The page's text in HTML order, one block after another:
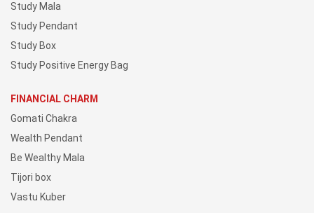
Study Mala
Study Pendant
Study Box
Study Positive Energy Bag
FINANCIAL CHARM
Gomati Chakra
Wealth Pendant
Be Wealthy Mala
Tijori box
Vastu Kuber